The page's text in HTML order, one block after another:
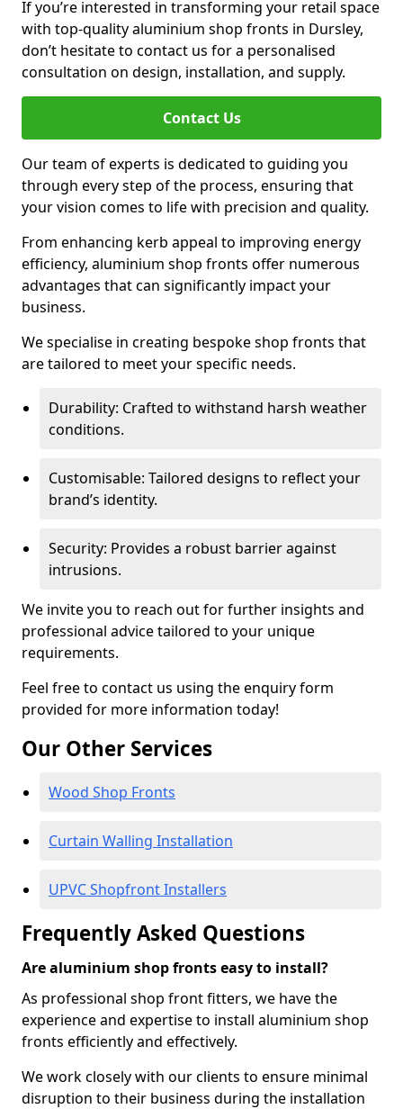
If you’re interested in transforming your retail space
with top-quality aluminium shop fronts in Dursley,
don’t hesitate to contact us for a personalised
consultation on design, installation, and supply.
Contact Us
Our team of experts is dedicated to guiding you
through every step of the process, ensuring that
your vision comes to life with precision and quality.
From enhancing kerb appeal to improving energy
efficiency, aluminium shop fronts offer numerous
advantages that can significantly impact your
business.
We specialise in creating bespoke shop fronts that
are tailored to meet your specific needs.
Durability: Crafted to withstand harsh weather
conditions.
Customisable: Tailored designs to reflect your
brand’s identity.
Security: Provides a robust barrier against
intrusions.
We invite you to reach out for further insights and
professional advice tailored to your unique
requirements.
Feel free to contact us using the enquiry form
provided for more information today!
Our Other Services
Wood Shop Fronts
Curtain Walling Installation
UPVC Shopfront Installers
Frequently Asked Questions
Are aluminium shop fronts easy to install?
As professional shop front fitters, we have the
experience and expertise to install aluminium shop
fronts efficiently and effectively.
We work closely with our clients to ensure minimal
disruption to their business during the installation